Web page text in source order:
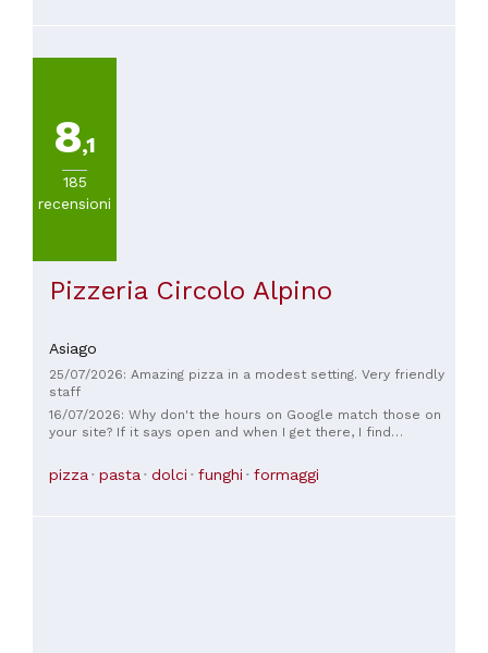
8,1
185
recensioni
Pizzeria Circolo Alpino
Asiago
25/07/2026: Amazing pizza in a modest setting. Very friendly
staff
16/07/2026: Why don't the hours on Google match those on
your site? If it says open and when I get there, I find
pizza pasta dolci funghi formaggi